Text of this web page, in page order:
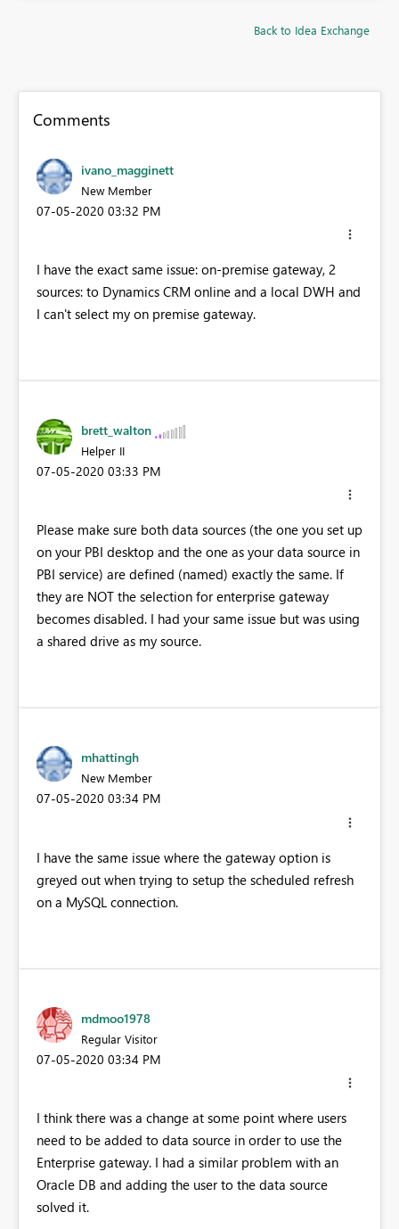
Back to Idea Exchange
Comments
ivano_magginett
New Member
‎07-05-2020 03:32 PM
I have the exact same issue: on-premise gateway, 2
sources: to Dynamics CRM online and a local DWH and
I can't select my on premise gateway.
brett_walton
Helper II
‎07-05-2020 03:33 PM
Please make sure both data sources (the one you set up
on your PBI desktop and the one as your data source in
PBI service) are defined (named) exactly the same. If
they are NOT the selection for enterprise gateway
becomes disabled. I had your same issue but was using
a shared drive as my source.
mhattingh
New Member
‎07-05-2020 03:34 PM
I have the same issue where the gateway option is
greyed out when trying to setup the scheduled refresh
on a MySQL connection.
mdmoo1978
Regular Visitor
‎07-05-2020 03:34 PM
I think there was a change at some point where users
need to be added to data source in order to use the
Enterprise gateway. I had a similar problem with an
Oracle DB and adding the user to the data source
solved it.